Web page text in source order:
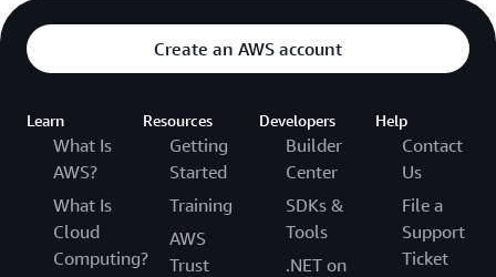
Create an AWS account
Learn
What Is
AWS?
What Is
Cloud
Computing?
Resources
Getting
Started
Training
AWS
Trust
Developers
Builder
Center
SDKs &
Tools
.NET on
Help
Contact
Us
File a
Support
Ticket